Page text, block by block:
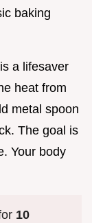
baking
a lifesaver
heat from
metal spoon
The goal is
Your body
10